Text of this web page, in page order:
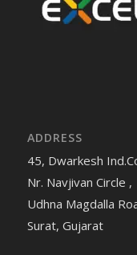
ADDRESS
45, Dwarkesh
Nr. Navjivan Circle ,
Udhna Magdalla
Surat, Gujarat